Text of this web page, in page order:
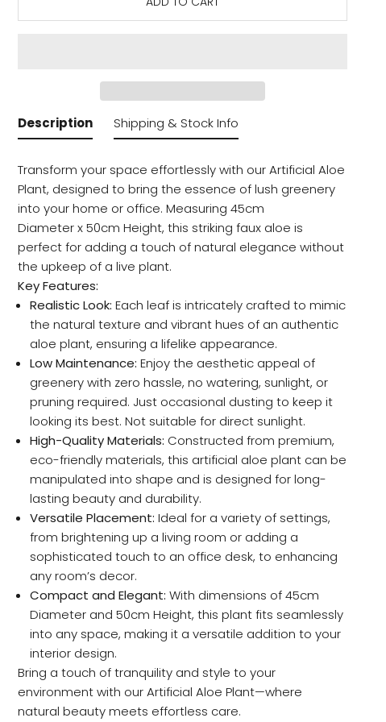
Description
Transform your space effortlessly with our Artificial Aloe
Plant, designed to bring the essence of lush greenery
into your home or office. Measuring 45cm
Diameter x 50cm Height, this striking faux aloe is
perfect for adding a touch of natural elegance without
the upkeep of a live plant.
Key Features:
Realistic Look: Each leaf is intricately crafted to mimic
the natural texture and vibrant hues of an authentic
aloe plant, ensuring a lifelike appearance.
Low Maintenance: Enjoy the aesthetic appeal of
greenery with zero hassle, no watering, sunlight, or
pruning required. Just occasional dusting to keep it
looking its best. Not suitable for direct sunlight.
High-Quality Materials: Constructed from premium,
eco-friendly materials, this artificial aloe plant can be
manipulated into shape and is designed for long-
lasting beauty and durability.
Versatile Placement: Ideal for a variety of settings,
from brightening up a living room or adding a
sophisticated touch to an office desk, to enhancing
any room’s decor.
Compact and Elegant: With dimensions of 45cm
Diameter and 50cm Height, this plant fits seamlessly
into any space, making it a versatile addition to your
interior design.
Bring a touch of tranquility and style to your
environment with our Artificial Aloe Plant—where
natural beauty meets effortless care.
Shipping & Stock Info